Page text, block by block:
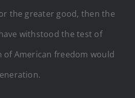
the greater good, then the
withstood the test of
of American freedom would